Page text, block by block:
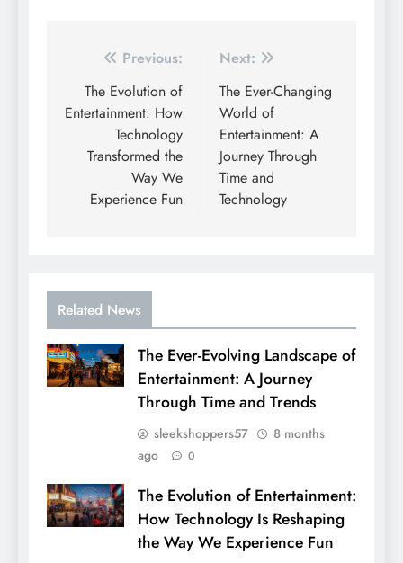
Post
navigation
Previous:
The Evolution of
Entertainment: How
Technology
Transformed the
Way We
Experience Fun
Next:
The Ever-Changing
World of
Entertainment: A
Journey Through
Time and
Technology
Related News
The Ever-Evolving Landscape of
Entertainment: A Journey
Through Time and Trends
sleekshoppers57
8 months
ago
0
The Evolution of Entertainment:
How Technology Is Reshaping
the Way We Experience Fun